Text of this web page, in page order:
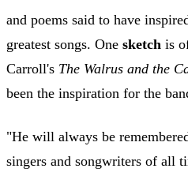
and poems said to have
greatest songs. One sketch is
Carroll's The Walrus and the
been the inspiration for the
"He will always be
singers and songwriters of all